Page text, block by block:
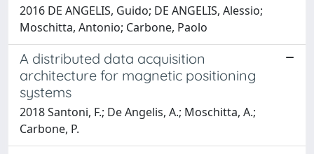
2016 DE ANGELIS, Guido; DE ANGELIS, Alessio;
Moschitta, Antonio; Carbone, Paolo
A distributed data acquisition
architecture for magnetic positioning
systems
2018 Santoni, F.; De Angelis, A.; Moschitta, A.;
Carbone, P.